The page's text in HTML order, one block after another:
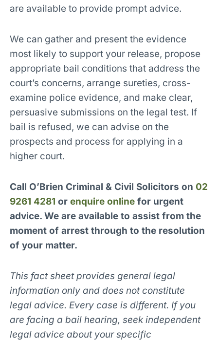
are available to provide prompt advice.
We can gather and present the evidence
most likely to support your release, propose
appropriate bail conditions that address the
court’s concerns, arrange sureties, cross-
examine police evidence, and make clear,
persuasive submissions on the legal test. If
bail is refused, we can advise on the
prospects and process for applying in a
higher court.
Call O’Brien Criminal & Civil Solicitors on 02
9261 4281 or enquire online for urgent
advice. We are available to assist from the
moment of arrest through to the resolution
of your matter.
This fact sheet provides general legal
information only and does not constitute
legal advice. Every case is different. If you
are facing a bail hearing, seek independent
legal advice about your specific